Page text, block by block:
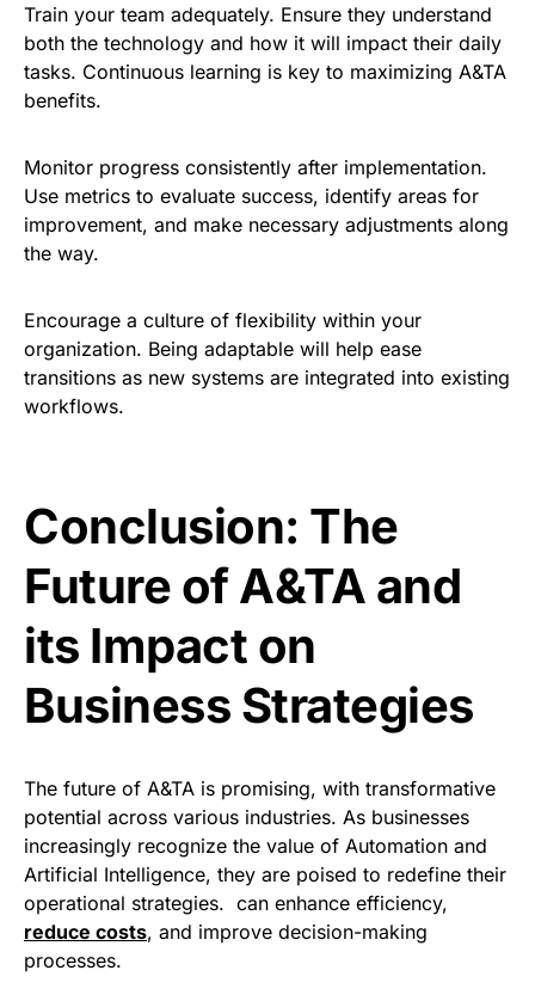
Train your team adequately. Ensure they understand
both the technology and how it will impact their daily
tasks. Continuous learning is key to maximizing A&TA
benefits.
Monitor progress consistently after implementation.
Use metrics to evaluate success, identify areas for
improvement, and make necessary adjustments along
the way.
Encourage a culture of flexibility within your
organization. Being adaptable will help ease
transitions as new systems are integrated into existing
workflows.
Conclusion: The
Future of A&TA and
its Impact on
Business Strategies
The future of A&TA is promising, with transformative
potential across various industries. As businesses
increasingly recognize the value of Automation and
Artificial Intelligence, they are poised to redefine their
operational strategies. can enhance efficiency,
reduce costs, and improve decision-making
processes.